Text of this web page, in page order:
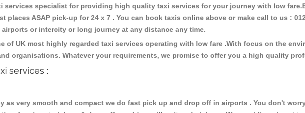
services specialist for providing high quality taxi services for your journey with low
places ASAP pick-up for 24 x 7 . You can book taxis online above or make call to us :
or intercity or long journey at any distance any time.
of UK most highly regarded taxi services operating with low fare .With focus on the
organisations. Whatever your requirements, we promise to offer you a high quality
services :
as very smooth and compact we do fast pick up and drop off in airports . You don't